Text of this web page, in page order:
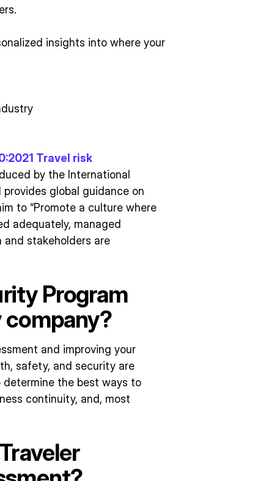
insights into where your
Travel risk
by the International
global guidance on
to “Promote a culture where
adequately, managed
stakeholders are
Program
and improving your
safety, and security are
determine the best ways to
continuity, and, most